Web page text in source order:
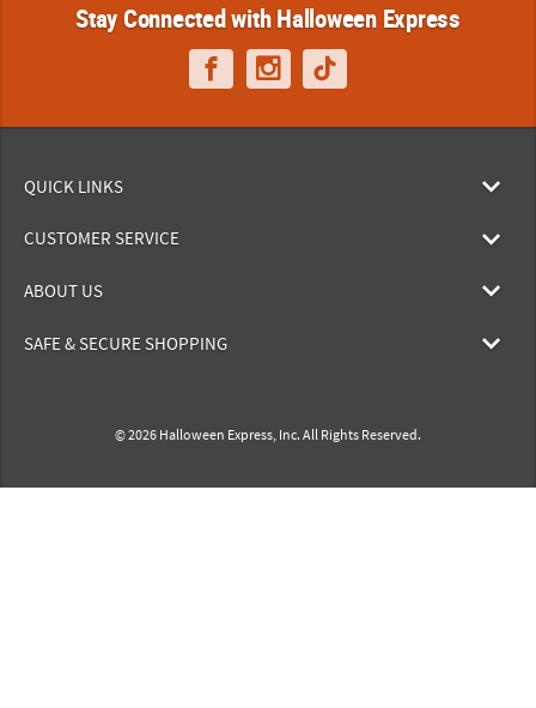
Stay Connected with Halloween Express
QUICK LINKS
CUSTOMER SERVICE
ABOUT US
SAFE & SECURE SHOPPING
© 2026 Halloween Express, Inc. All Rights Reserved.